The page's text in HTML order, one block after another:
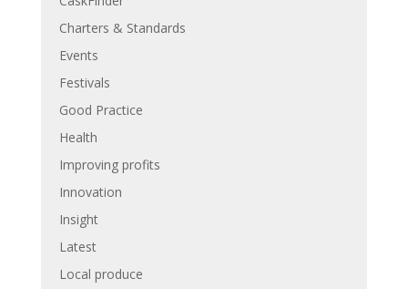
Charters & Standards
Events
Festivals
Good Practice
Health
Improving profits
Innovation
Insight
Latest
Local produce